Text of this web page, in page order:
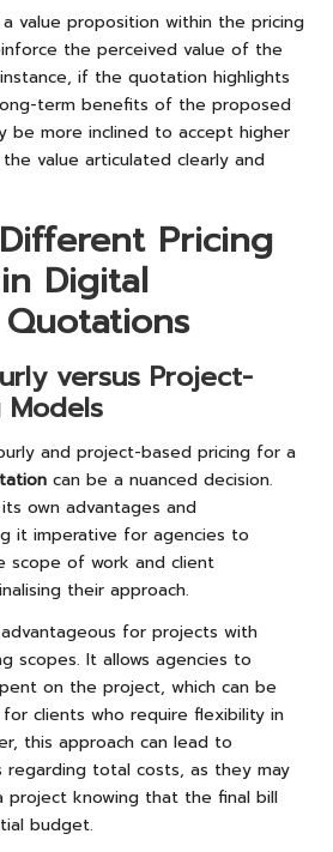
value proposition within the pricing
the perceived value of the
if the quotation highlights
term benefits of the proposed
be more inclined to accept higher
value articulated clearly and
Pricing
Digital
versus Project-
Models
and project-based pricing for a
can be a nuanced decision.
own advantages and
it imperative for agencies to
scope of work and client
their approach.
for projects with
scopes. It allows agencies to
on the project, which can be
clients who require flexibility in
this approach can lead to
total costs, as they may
knowing that the final bill
budget.